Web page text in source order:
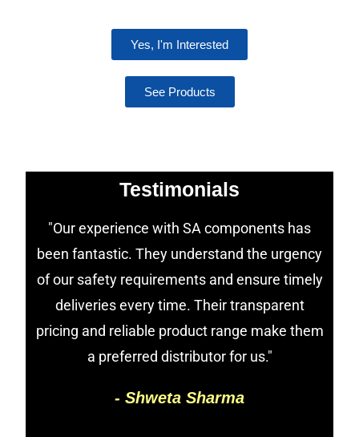
Yes, I'm Interested
See Products
Testimonials
"Our experience with SA components has
been fantastic. They understand the urgency
of our safety requirements and ensure timely
deliveries every time. Their transparent
pricing and reliable product range make them
a preferred distributor for us."
- Shweta Sharma